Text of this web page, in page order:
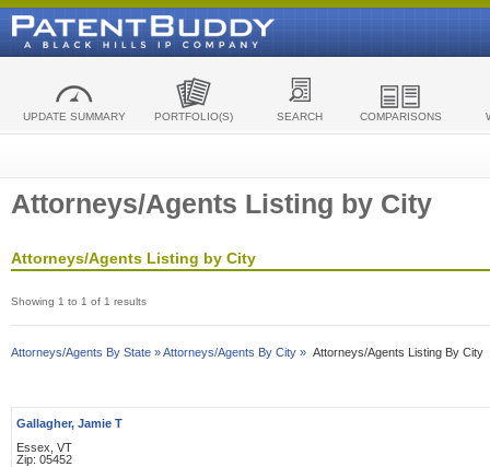
UPDATE SUMMARY PORTFOLIO(S) SEARCH COMPARISONS
Attorneys/Agents Listing by City
Attorneys/Agents Listing by City
Showing 1 to 1 of 1 results
Attorneys/Agents By State »Attorneys/Agents By City » Attorneys/Agents Listing By City
Gallagher, Jamie T
Essex, VT
Zip: 05452